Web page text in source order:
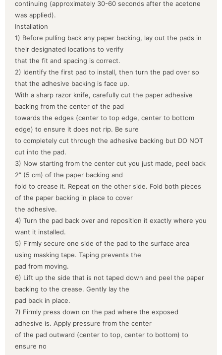
continuing (approximately 30-60 seconds after the acetone
was applied).
Installation
1) Before pulling back any paper backing, lay out the pads in
their designated locations to verify
that the fit and spacing is correct.
2) Identify the first pad to install, then turn the pad over so
that the adhesive backing is face up.
With a sharp razor knife, carefully cut the paper adhesive
backing from the center of the pad
towards the edges (center to top edge, center to bottom
edge) to ensure it does not rip. Be sure
to completely cut through the adhesive backing but DO NOT
cut into the pad.
3) Now starting from the center cut you just made, peel back
2” (5 cm) of the paper backing and
fold to crease it. Repeat on the other side. Fold both pieces
of the paper backing in place to cover
the adhesive.
4) Turn the pad back over and reposition it exactly where you
want it installed.
5) Firmly secure one side of the pad to the surface area
using masking tape. Taping prevents the
pad from moving.
6) Lift up the side that is not taped down and peel the paper
backing to the crease. Gently lay the
pad back in place.
7) Firmly press down on the pad where the exposed
adhesive is. Apply pressure from the center
of the pad outward (center to top, center to bottom) to
ensure no